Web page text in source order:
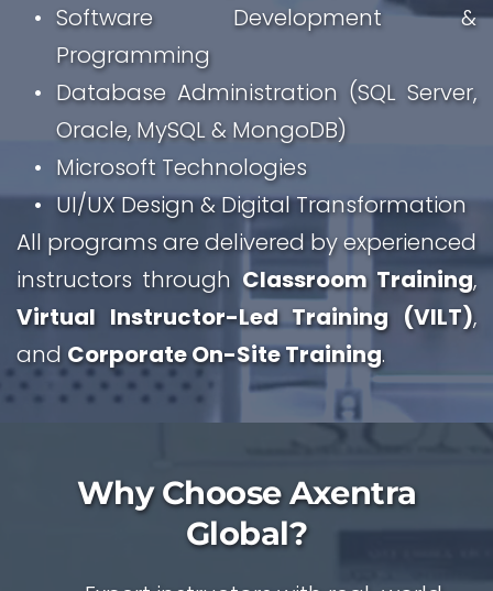
Software Development &
Programming
Database Administration (SQL Server,
Oracle, MySQL & MongoDB)
Microsoft Technologies
UI/UX Design & Digital Transformation
All programs are delivered by experienced
instructors through Classroom Training
Virtual Instructor-Led Training (VILT),
and Corporate On-Site Training.
Why Choose Axentra
Global?